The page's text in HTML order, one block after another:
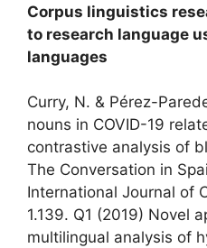
Corpus linguistics
to research language
languages
Curry, N. & Pérez-
nouns in COVID-19
contrastive analysis of
The Conversation in
International Journal of
1.139. Q1 (2019) Novel
multilingual analysis of